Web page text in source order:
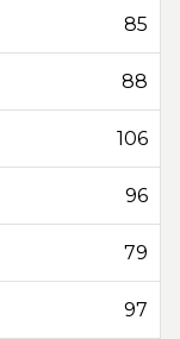
85
88
106
96
79
97